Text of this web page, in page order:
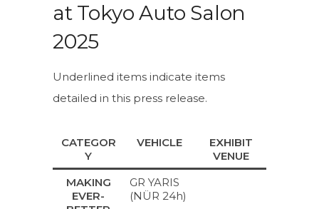
at Tokyo Auto Salon
2025
Underlined items indicate items
detailed in this press release.
CATEGOR
Y
VEHICLE
EXHIBIT
VENUE
MAKING
EVER-
GR YARIS
(NÜR 24h)